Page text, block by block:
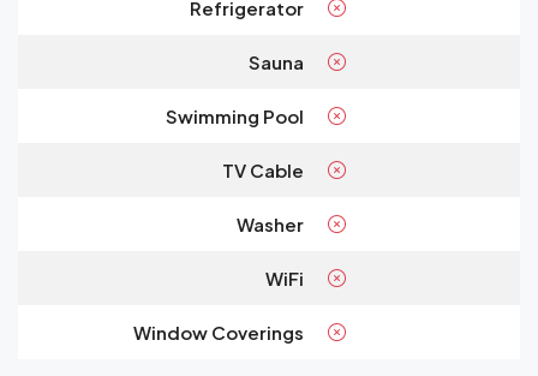
Refrigerator
Sauna
Swimming Pool
TV Cable
Washer
WiFi
Window Coverings